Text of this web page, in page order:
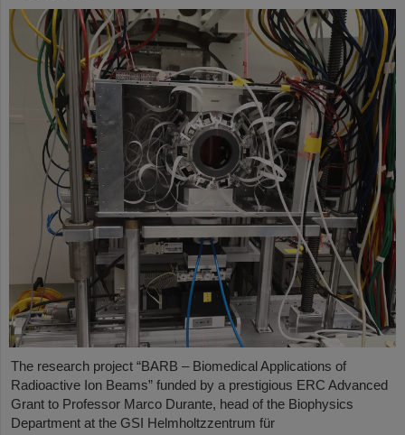
The research project “BARB – Biomedical Applications of
Radioactive Ion Beams” funded by a prestigious ERC Advanced
Grant to Professor Marco Durante, head of the Biophysics
Department at the GSI Helmholtzzentrum für